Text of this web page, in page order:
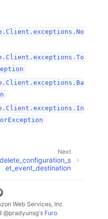
Next
delete_configuration_s
et_event_destination
Web Services, Inc
@pradyunsg's Furo